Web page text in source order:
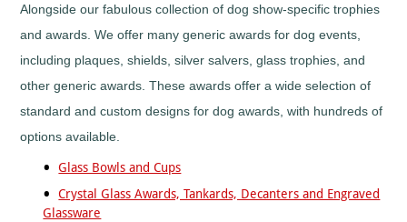
Horses
&
Hockey
Irish
Judo
Karaoke
Alongside our fabulous collection of dog show-specific trophies
and awards. We offer many generic awards for dog events,
including plaques, shields, silver salvers, glass trophies, and
other generic awards. These awards offer a wide selection of
standard and custom designs for dog awards, with hundreds of
options available.
Glass Bowls and Cups
Crystal Glass Awards, Tankards, Decanters and Engraved
Glassware